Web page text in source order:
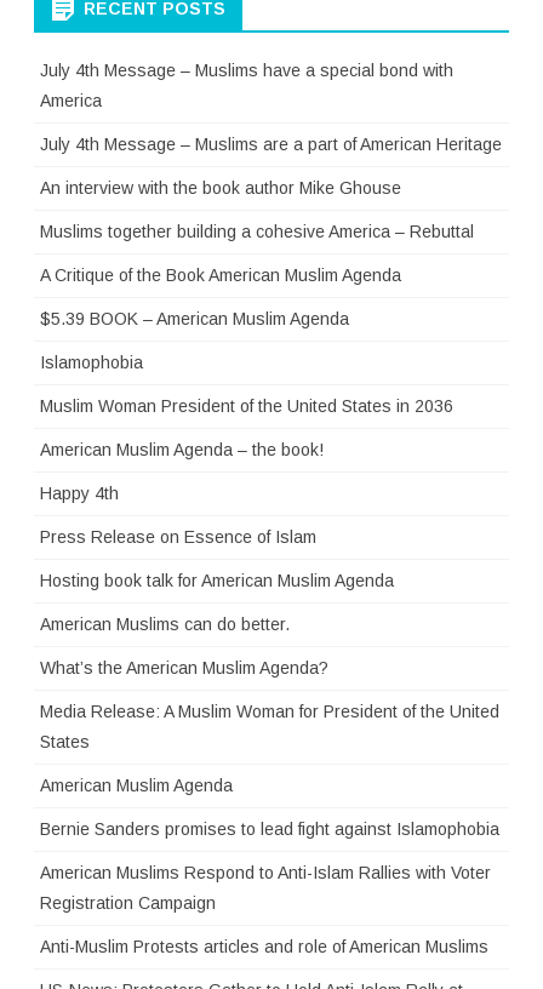
RECENT POSTS
July 4th Message – Muslims have a special bond with
America
July 4th Message – Muslims are a part of American Heritage
An interview with the book author Mike Ghouse
Muslims together building a cohesive America – Rebuttal
A Critique of the Book American Muslim Agenda
$5.39 BOOK – American Muslim Agenda
Islamophobia
Muslim Woman President of the United States in 2036
American Muslim Agenda – the book!
Happy 4th
Press Release on Essence of Islam
Hosting book talk for American Muslim Agenda
American Muslims can do better.
What’s the American Muslim Agenda?
Media Release: A Muslim Woman for President of the United
States
American Muslim Agenda
Bernie Sanders promises to lead fight against Islamophobia
American Muslims Respond to Anti-Islam Rallies with Voter
Registration Campaign
Anti-Muslim Protests articles and role of American Muslims